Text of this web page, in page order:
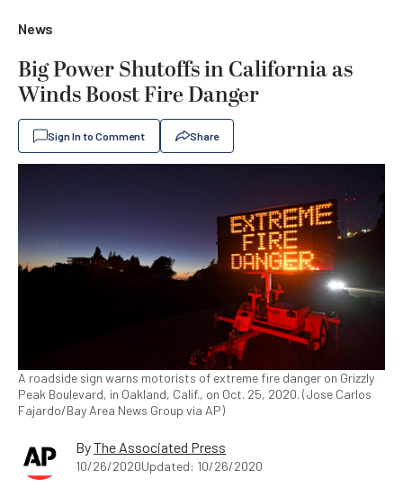
News
Big Power Shutoffs in California as
Winds Boost Fire Danger
Sign In to Comment Share
A roadside sign warns motorists of extreme fire danger on Grizzly
Peak Boulevard, in Oakland, Calif., on Oct. 25, 2020. (Jose Carlos
Fajardo/Bay Area News Group via AP)
ByThe Associated Press
10/26/2020Updated: 10/26/2020